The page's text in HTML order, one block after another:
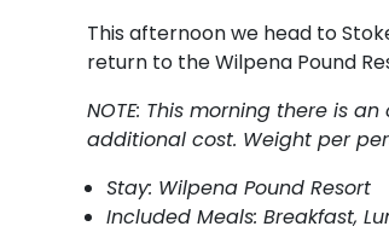
This afternoon we head to
return to the Wilpena Pound
NOTE: This morning there is
additional cost. Weight per
Stay: Wilpena Pound Resort
Included Meals: Breakfast,